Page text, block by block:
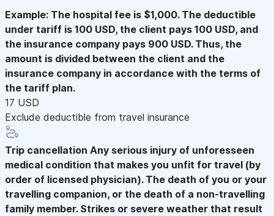
Example: The hospital fee is $1,000. The deductible
under tariff is 100 USD, the client pays 100 USD, and
the insurance company pays 900 USD. Thus, the
amount is divided between the client and the
insurance company in accordance with the terms of
the tariff plan.
17 USD
Exclude deductible from travel insurance
Trip cancellation Any serious injury of unforesseen
medical condition that makes you unfit for travel (by
order of licensed physician). The death of you or your
travelling companion, or the death of a non-travelling
family member. Strikes or severe weather that result